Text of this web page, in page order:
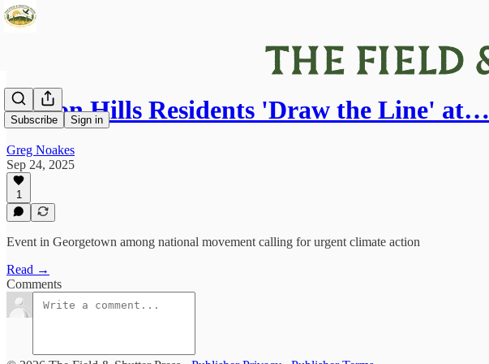
Subscribe Sign in
Halton Hills Residents 'Draw the Line' at…
Greg Noakes
Sep 24, 2025
1
Event in Georgetown among national movement calling for urgent climate action
Read →
Comments